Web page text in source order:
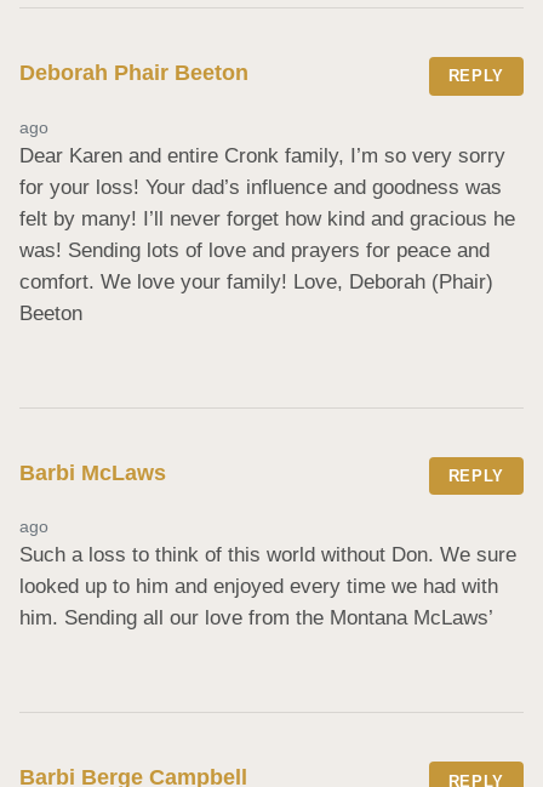
Deborah Phair Beeton REPLY
ago
Dear Karen and entire Cronk family, I’m so very sorry
for your loss! Your dad’s influence and goodness was
felt by many! I’ll never forget how kind and gracious he
was! Sending lots of love and prayers for peace and
comfort. We love your family! Love, Deborah (Phair)
Beeton
Barbi McLaws REPLY
ago
Such a loss to think of this world without Don. We sure
looked up to him and enjoyed every time we had with
him. Sending all our love from the Montana McLaws’
Barbi Berge Campbell REPLY